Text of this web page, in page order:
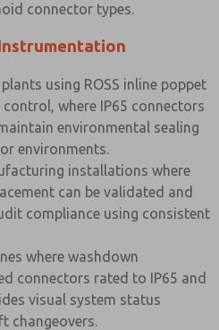
connector types.
using ROSS inline poppet
where IP65 connectors
environmental sealing
environments.
installations where
can be validated and
compliance using consistent
where washdown
connectors rated to IP65 and
visual system status
changeovers.